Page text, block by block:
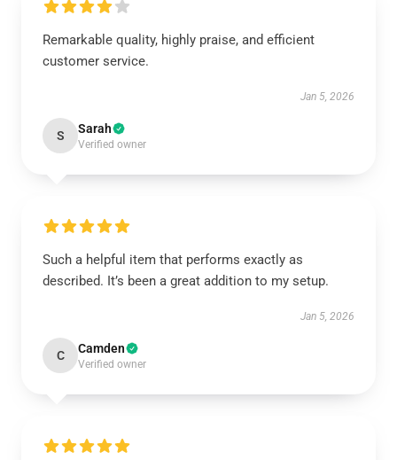
Remarkable quality, highly praise, and efficient
customer service.
Jan 5, 2026
S Sarah
Verified owner
Such a helpful item that performs exactly as
described. It’s been a great addition to my setup.
Jan 5, 2026
C Camden
Verified owner